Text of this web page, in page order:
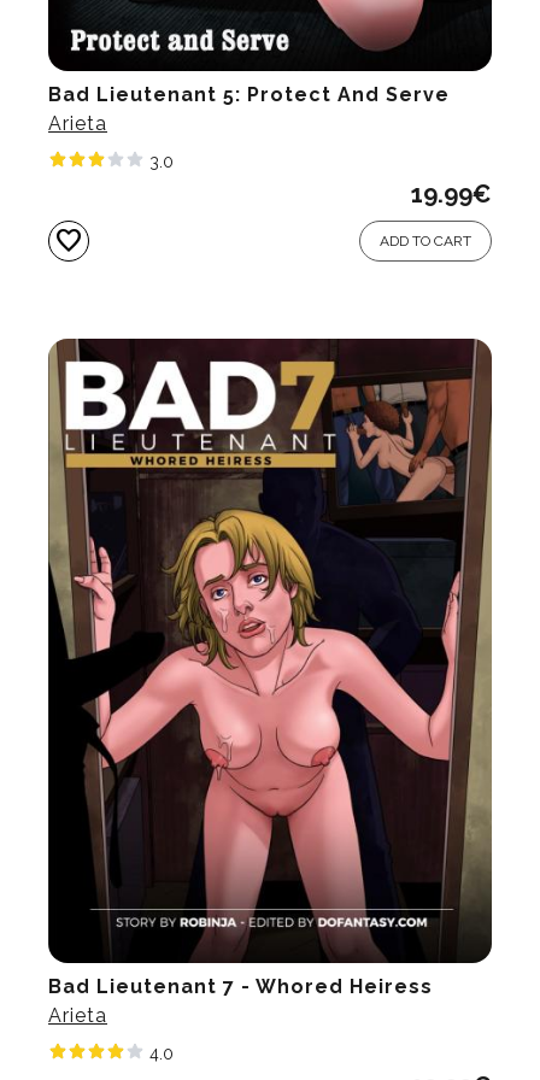
Bad Lieutenant 5: Protect And Serve
Arieta
3.0
19.99€
favorite ADD TO CART
Bad Lieutenant 7 - Whored Heiress
Arieta
4.0